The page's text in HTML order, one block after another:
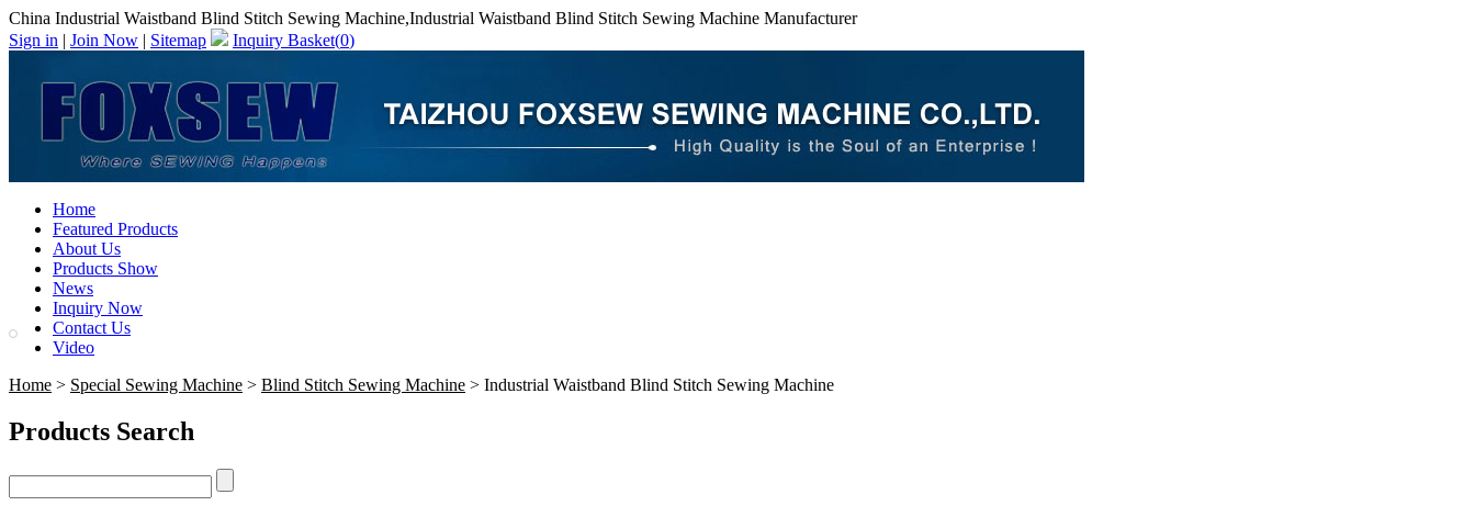
China Industrial Waistband Blind Stitch Sewing Machine,Industrial Waistband Blind Stitch Sewing Machine Manufacturer
Sign in | Join Now | Sitemap Inquiry Basket(0)
Home
Featured Products
About Us
Products Show
News
Inquiry Now
Contact Us
Video
Home > Special Sewing Machine > Blind Stitch Sewing Machine > Industrial Waistband Blind Stitch Sewing Machine
Products Search